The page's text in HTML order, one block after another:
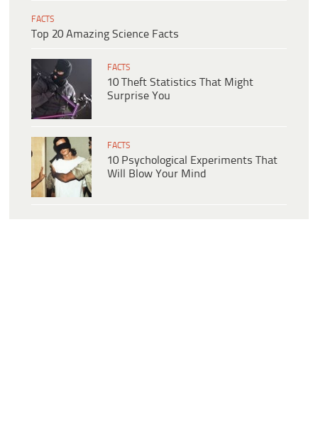
FACTS
Top 20 Amazing Science Facts
FACTS
10 Theft Statistics That Might
Surprise You
FACTS
10 Psychological Experiments That
Will Blow Your Mind